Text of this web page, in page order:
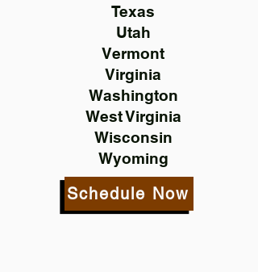
Texas
Utah
Vermont
Virginia
Washington
West Virginia
Wisconsin
Wyoming
Schedule Now